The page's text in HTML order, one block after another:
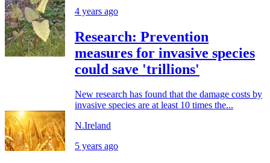
4 years ago
Research: Prevention
measures for invasive species
could save 'trillions'
New research has found that the damage costs by
invasive species are at least 10 times the...
N.Ireland
5 years ago